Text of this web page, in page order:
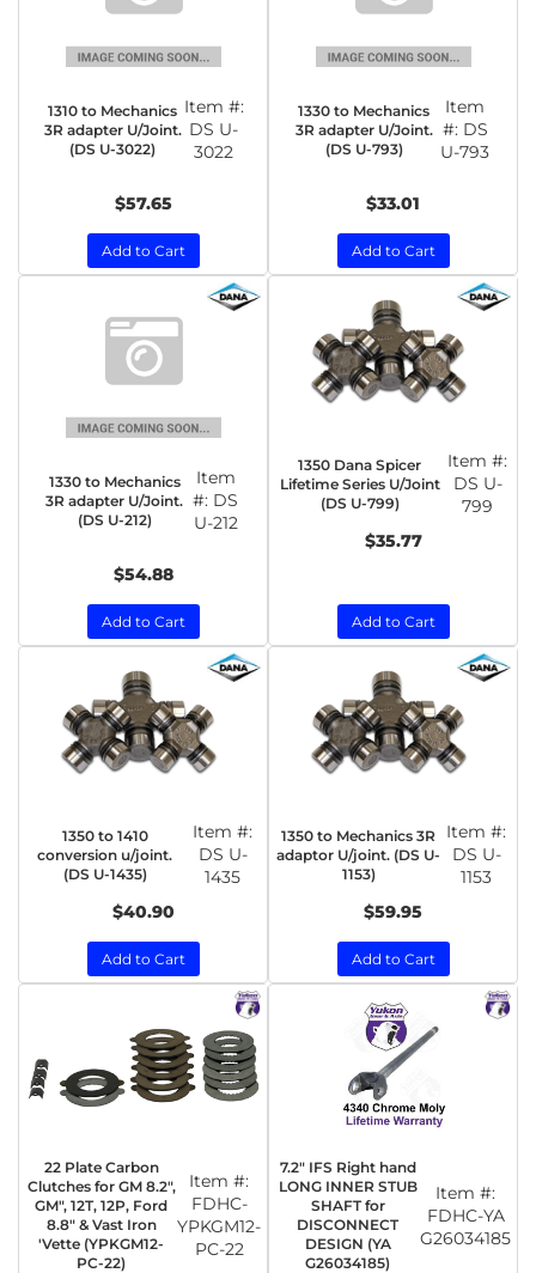
1310 to Mechanics
3R adapter U/Joint.
(DS U-3022)
Item #:
DS U-
3022
$57.65
Add to Cart
1330 to Mechanics
3R adapter U/Joint.
(DS U-793)
Item
#: DS
U-793
$33.01
Add to Cart
1330 to Mechanics
3R adapter U/Joint.
(DS U-212)
Item
#: DS
U-212
$54.88
Add to Cart
1350 Dana Spicer
Lifetime Series U/Joint
(DS U-799)
Item #:
DS U-
799
$35.77
Add to Cart
1350 to 1410
conversion u/joint.
(DS U-1435)
Item #:
DS U-
1435
$40.90
Add to Cart
1350 to Mechanics 3R
adaptor U/joint. (DS U-
1153)
Item #:
DS U-
1153
$59.95
Add to Cart
22 Plate Carbon
Clutches for GM 8.2",
GM", 12T, 12P, Ford
8.8" & Vast Iron
'Vette (YPKGM12-
PC-22)
Item #:
FDHC-
YPKGM12-
PC-22
7.2" IFS Right hand
LONG INNER STUB
SHAFT for
DISCONNECT
DESIGN (YA
G26034185)
Item #:
FDHC-YA
G26034185